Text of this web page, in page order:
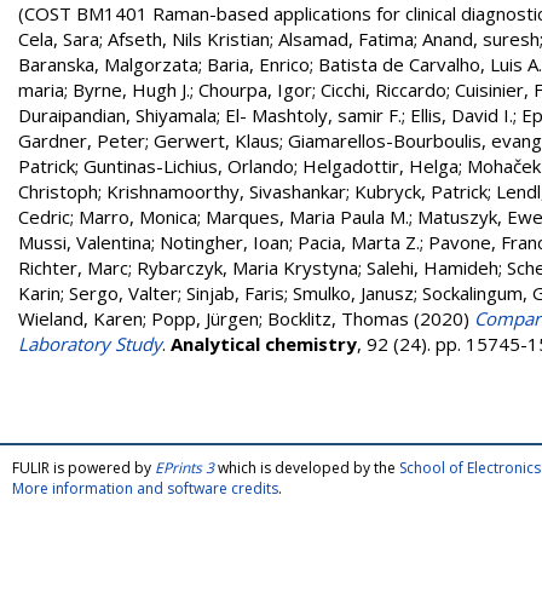
(COST BM1401 Raman-based applications for clinical
Cela, Sara; Afseth, Nils Kristian; Alsamad, Fatima; Anand, suresh
Baranska, Malgorzata; Baria, Enrico; Batista de Carvalho, Luis
maria; Byrne, Hugh J.; Chourpa, Igor; Cicchi, Riccardo; Cuisinier,
Duraipandian, Shiyamala; El- Mashtoly, samir F.; Ellis, David I.;
Gardner, Peter; Gerwert, Klaus; Giamarellos-Bourboulis,
Patrick; Guntinas-Lichius, Orlando; Helgadottir, Helga;
Christoph; Krishnamoorthy, Sivashankar; Kubryck, Patrick;
Cedric; Marro, Monica; Marques, Maria Paula M.; Matuszyk,
Mussi, Valentina; Notingher, Ioan; Pacia, Marta Z.; Pavone,
Richter, Marc; Rybarczyk, Maria Krystyna; Salehi, Hamideh;
Karin; Sergo, Valter; Sinjab, Faris; Smulko, Janusz; Sockalingum,
Wieland, Karen; Popp, Jürgen; Bocklitz, Thomas (2020)
Laboratory Study. Analytical chemistry, 92 (24). pp. 15745-
FULIR is powered by EPrints 3which is developed by the School of
More information and software credits.